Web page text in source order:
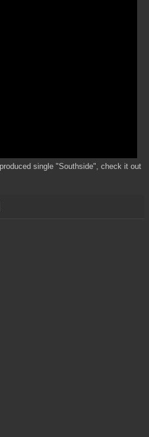
single "Southside", check it out